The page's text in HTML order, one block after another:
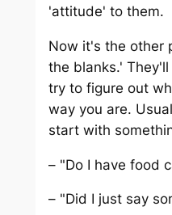
'attitude' to them.
Now it's the other
the blanks.' They'll
try to figure out
way you are.
start with
– "Do I have food
– "Did I just say